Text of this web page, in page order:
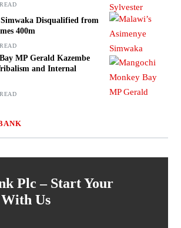
Simwaka Disqualified from
400m
MP Gerald Kazembe
and Internal
Plc – Start Your
Us